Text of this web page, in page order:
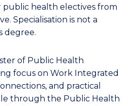
public health electives from
Specialisation is not a
degree.
of Public Health
focus on Work Integrated
and practical
through the Public Health